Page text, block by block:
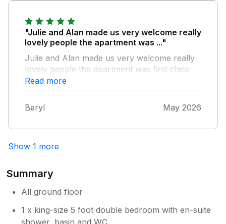
"Julie and Alan made us very welcome really
lovely people the apartment was ..."
Julie and Alan made us very welcome really
lovely people the apartment was first class
and the garden was great for the dogs
Read more
Beryl May 2026
Show 1 more
Summary
All ground floor
1 x king-size 5 foot double bedroom with en-suite
shower, basin and WC